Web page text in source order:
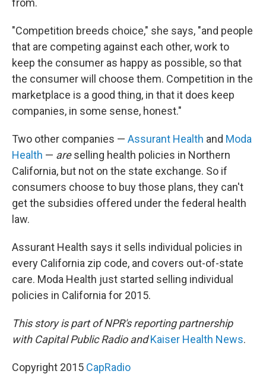
from.
"Competition breeds choice," she says, "and people
that are competing against each other, work to
keep the consumer as happy as possible, so that
the consumer will choose them. Competition in the
marketplace is a good thing, in that it does keep
companies, in some sense, honest."
Two other companies — Assurant Health and Moda
Health — areselling health policies in Northern
California, but not on the state exchange. So if
consumers choose to buy those plans, they can't
get the subsidies offered under the federal health
law.
Assurant Health says it sells individual policies in
every California zip code, and covers out-of-state
care. Moda Health just started selling individual
policies in California for 2015.
This story is part of NPR's reporting partnership
with Capital Public Radio andKaiser Health News.
Copyright 2015 CapRadio